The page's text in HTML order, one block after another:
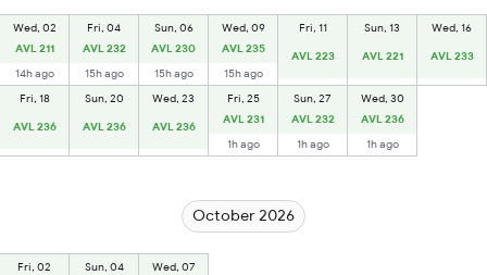
Wed, 02
AVL 211
14h ago
Fri, 04
AVL 232
15h ago
Sun, 06
AVL 230
15h ago
Wed, 09
AVL 235
15h ago
Fri, 11
AVL 223
Sun, 13
AVL 221
Wed, 16
AVL 233
Fri, 18
AVL 236
Sun, 20
AVL 236
Wed, 23
AVL 236
Fri, 25
AVL 231
1h ago
Sun, 27
AVL 232
1h ago
Wed, 30
AVL 236
1h ago
October 2026
Fri, 02
Sun, 04
Wed, 07